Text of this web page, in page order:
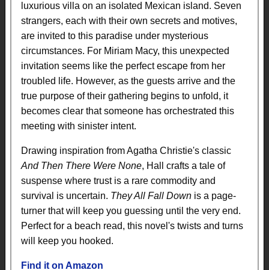
luxurious villa on an isolated Mexican island. Seven
strangers, each with their own secrets and motives,
are invited to this paradise under mysterious
circumstances. For Miriam Macy, this unexpected
invitation seems like the perfect escape from her
troubled life. However, as the guests arrive and the
true purpose of their gathering begins to unfold, it
becomes clear that someone has orchestrated this
meeting with sinister intent.
Drawing inspiration from Agatha Christie's classic
And Then There Were None, Hall crafts a tale of
suspense where trust is a rare commodity and
survival is uncertain. They All Fall Down is a page-
turner that will keep you guessing until the very end.
Perfect for a beach read, this novel's twists and turns
will keep you hooked.
Find it on Amazon